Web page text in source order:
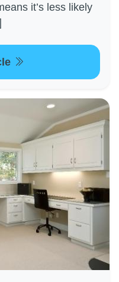
it’s less likely